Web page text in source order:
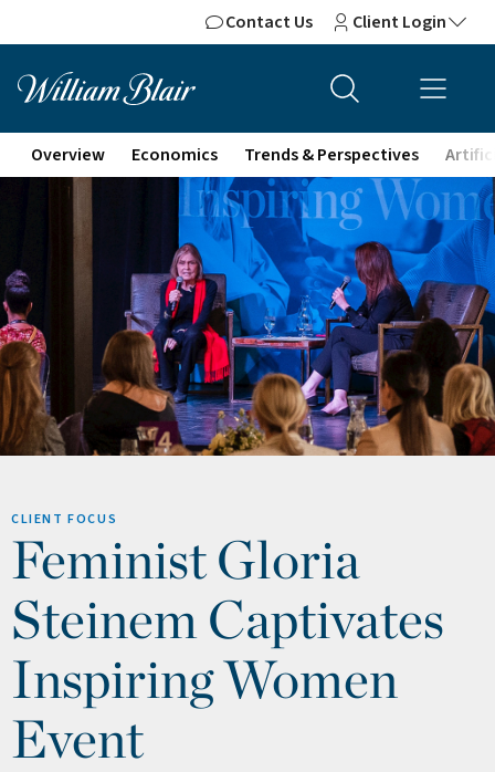
Contact Us Client Login
Overview Economics Trends & Perspectives
CLIENT FOCUS
Feminist Gloria
Steinem Captivates
Inspiring Women
Event